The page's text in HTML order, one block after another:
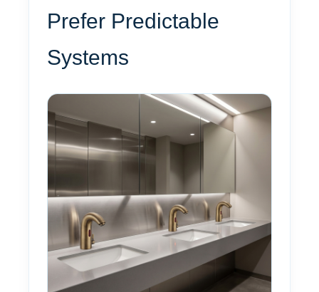
Prefer Predictable
Systems